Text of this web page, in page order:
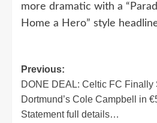
more dramatic with a
Home a Hero” style
Post
navigation
Previous:
DONE DEAL: Celtic FC Finally
Dortmund’s Cole Campbell in
Statement full details…